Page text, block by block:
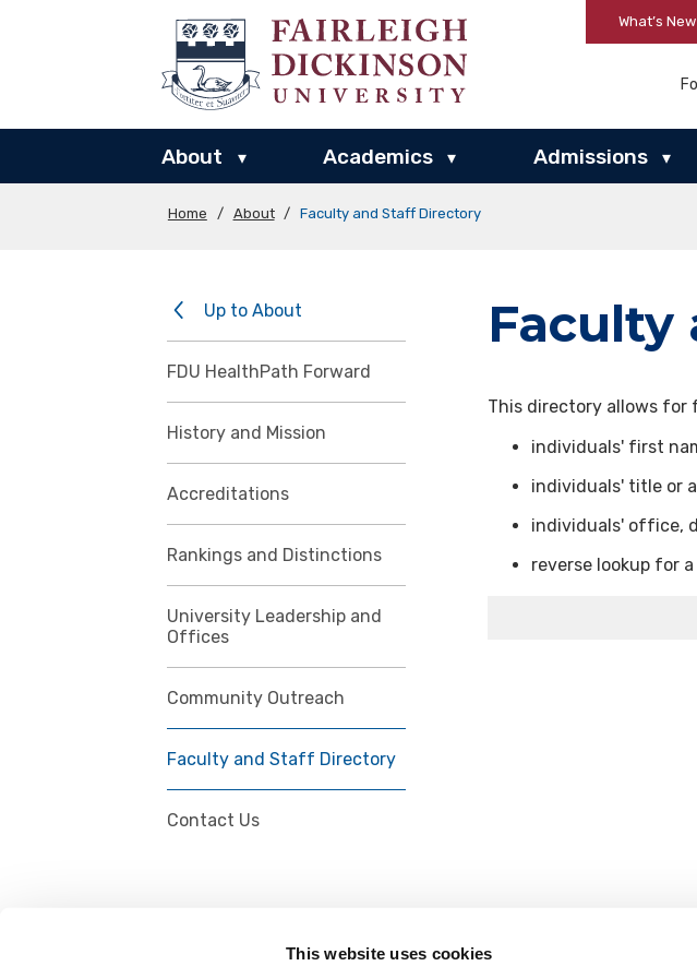
This website uses cookies
What’s New
About ▾ Academics ▾ Admissions ▾
Home / About / Faculty and Staff Directory
Up to About
FDU HealthPath Forward
History and Mission
Accreditations
Rankings and Distinctions
University Leadership and
Offices
Community Outreach
Faculty and Staff Directory
Contact Us
Faculty
This directory allows for
individuals' first
individuals' title or
individuals' office,
reverse lookup for